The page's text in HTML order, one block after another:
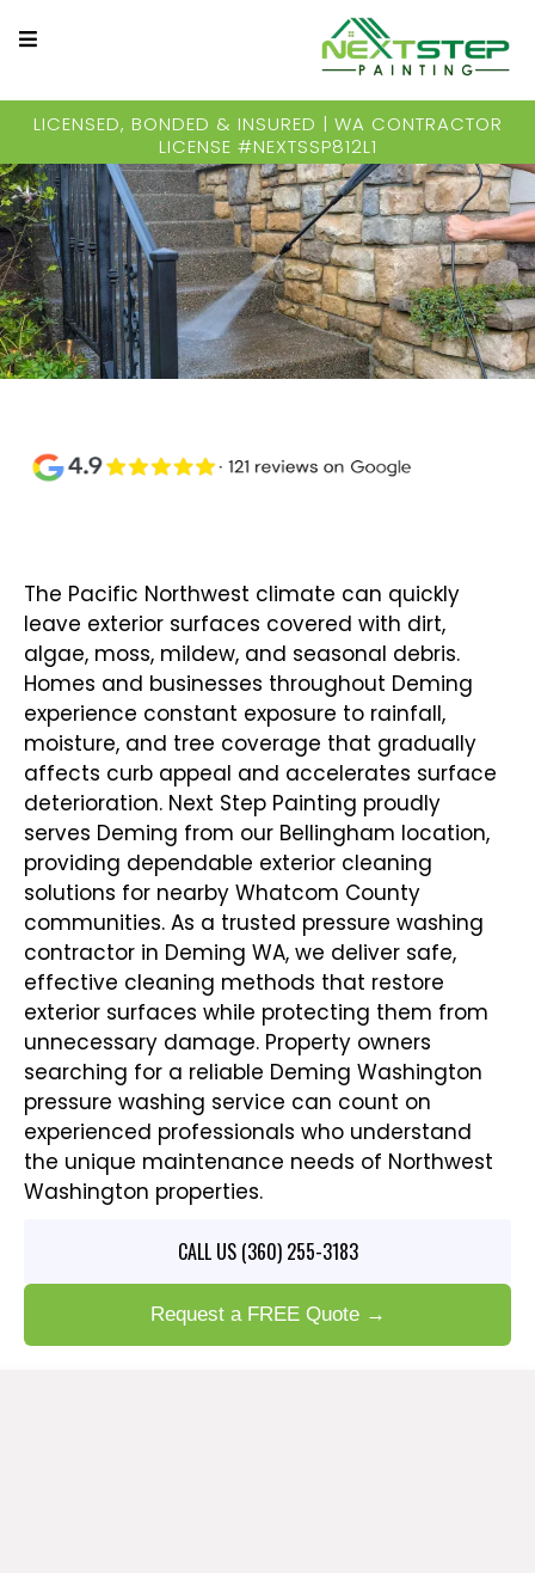
LICENSED, BONDED & INSURED | WA CONTRACTOR
LICENSE #NEXTSSP812L1
The Pacific Northwest climate can quickly
leave exterior surfaces covered with dirt,
algae, moss, mildew, and seasonal debris.
Homes and businesses throughout Deming
experience constant exposure to rainfall,
moisture, and tree coverage that gradually
affects curb appeal and accelerates surface
deterioration. Next Step Painting proudly
serves Deming from our Bellingham location,
providing dependable exterior cleaning
solutions for nearby Whatcom County
communities. As a trusted pressure washing
contractor in Deming WA, we deliver safe,
effective cleaning methods that restore
exterior surfaces while protecting them from
unnecessary damage. Property owners
searching for a reliable Deming Washington
pressure washing service can count on
experienced professionals who understand
the unique maintenance needs of Northwest
Washington properties.
CALL US (360) 255-3183
Request a FREE Quote →